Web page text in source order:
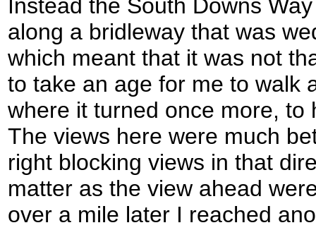
Instead the South Downs
along a bridleway that was
which meant that it was not
to take an age for me to walk
where it turned once more, to
The views here were much
right blocking views in that
matter as the view ahead
over a mile later I reached